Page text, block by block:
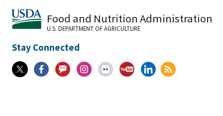
Food and Nutrition Administration
U.S. DEPARTMENT OF AGRICULTURE
Stay Connected